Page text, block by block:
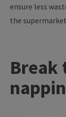
ensure less
the
Break